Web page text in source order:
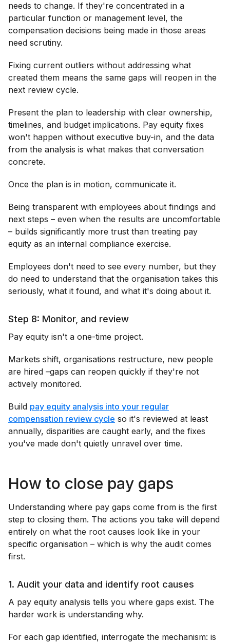
needs to change. If they're concentrated in a
particular function or management level, the
compensation decisions being made in those areas
need scrutiny.
Fixing current outliers without addressing what
created them means the same gaps will reopen in the
next review cycle.
Present the plan to leadership with clear ownership,
timelines, and budget implications. Pay equity fixes
won't happen without executive buy-in, and the data
from the analysis is what makes that conversation
concrete.
Once the plan is in motion, communicate it.
Being transparent with employees about findings and
next steps – even when the results are uncomfortable
– builds significantly more trust than treating pay
equity as an internal compliance exercise.
Employees don't need to see every number, but they
do need to understand that the organisation takes this
seriously, what it found, and what it's doing about it.
Step 8: Monitor, and review
Pay equity isn't a one-time project.
Markets shift, organisations restructure, new people
are hired –gaps can reopen quickly if they're not
actively monitored.
Build pay equity analysis into your regular
compensation review cycle so it's reviewed at least
annually, disparities are caught early, and the fixes
you've made don't quietly unravel over time.
How to close pay gaps
Understanding where pay gaps come from is the first
step to closing them. The actions you take will depend
entirely on what the root causes look like in your
specific organisation – which is why the audit comes
first.
1. Audit your data and identify root causes
A pay equity analysis tells you where gaps exist. The
harder work is understanding why.
For each gap identified, interrogate the mechanism: is